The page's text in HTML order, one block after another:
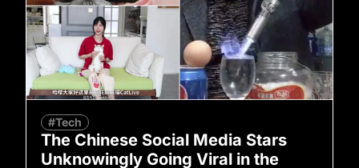
#Tech
The Chinese Social Media Stars
Unknowingly Going Viral in the